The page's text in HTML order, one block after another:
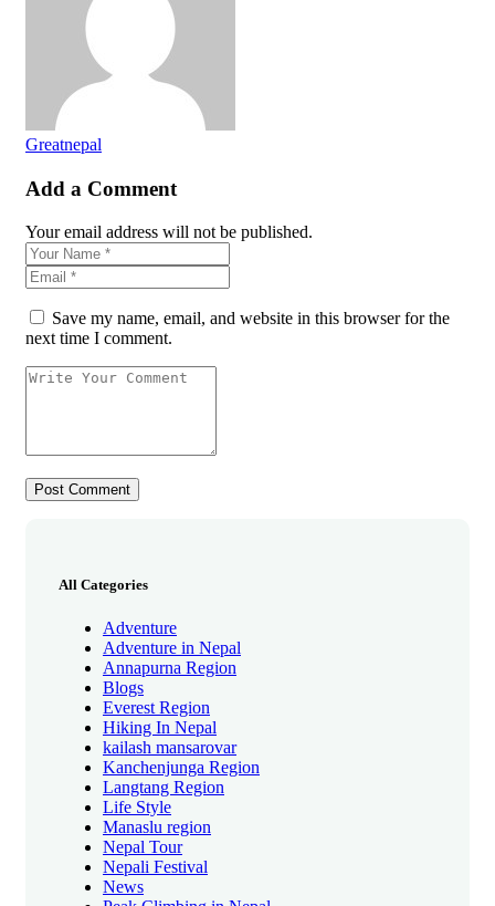
Greatnepal
Add a Comment
Your email address will not be published.
Save my name, email, and website in this browser for the
next time I comment.
All Categories
Adventure
Adventure in Nepal
Annapurna Region
Blogs
Everest Region
Hiking In Nepal
kailash mansarovar
Kanchenjunga Region
Langtang Region
Life Style
Manaslu region
Nepal Tour
Nepali Festival
News